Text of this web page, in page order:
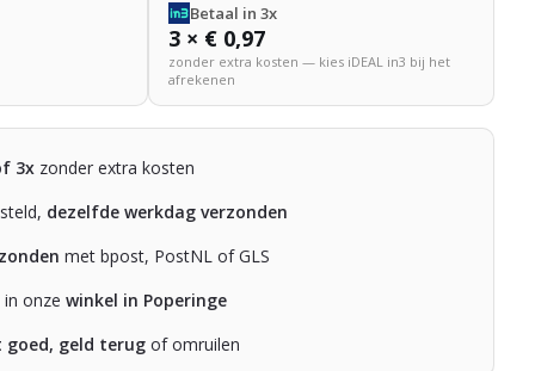
Betaal in 3x
3 × € 0,97
zonder extra kosten — kies iDEAL in3 bij het
afrekenen
3x zonder extra kosten
dezelfde werkdag verzonden
met bpost, PostNL of GLS
in onzewinkel in Poperinge
goed, geld terug of omruilen